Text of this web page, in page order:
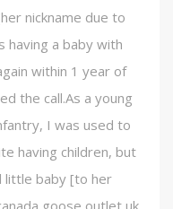
nickname due to
having a baby with
within 1 year of
the call.As a young
I was used to
having children, but
little baby [to her
goose outlet uk